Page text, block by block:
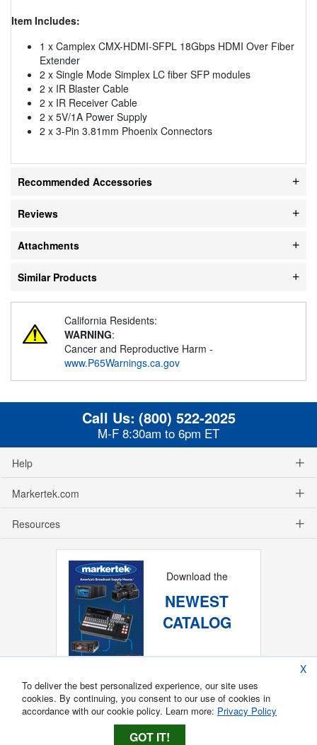
Item Includes:
1 x Camplex CMX-HDMI-SFPL 18Gbps HDMI Over Fiber
Extender
2 x Single Mode Simplex LC fiber SFP modules
2 x IR Blaster Cable
2 x IR Receiver Cable
2 x 5V/1A Power Supply
2 x 3-Pin 3.81mm Phoenix Connectors
Recommended Accessories
Reviews
Attachments
Similar Products
California Residents:
WARNING:
Cancer and Reproductive Harm -
www.P65Warnings.ca.gov
Call Us: (800) 522-2025
M-F 8:30am to 6pm ET
Help
Markertek.com
Resources
Download the
NEWEST
CATALOG
X
To deliver the best personalized experience, our site uses
cookies. By continuing, you consent to our use of cookies in
accordance with our cookie policy. Learn more: Privacy Policy
GOT IT!